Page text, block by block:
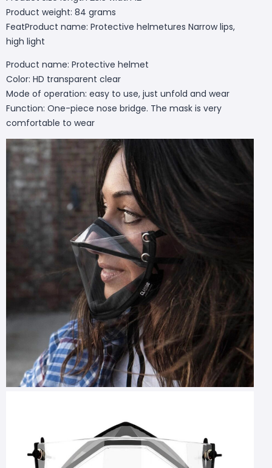
Product weight: 84 grams
FeatProduct name: Protective helmetures Narrow lips,
high light
Product name: Protective helmet
Color: HD transparent clear
Mode of operation: easy to use, just unfold and wear
Function: One-piece nose bridge. The mask is very
comfortable to wear